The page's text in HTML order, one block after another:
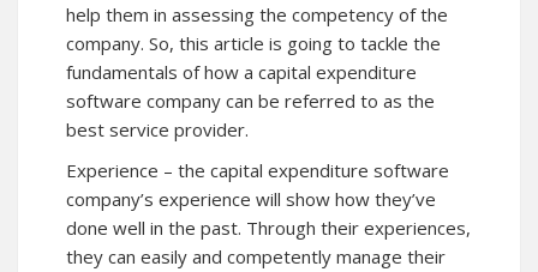
help them in assessing the competency of the
company. So, this article is going to tackle the
fundamentals of how a capital expenditure
software company can be referred to as the
best service provider.
Experience – the capital expenditure software
company’s experience will show how they’ve
done well in the past. Through their experiences,
they can easily and competently manage their